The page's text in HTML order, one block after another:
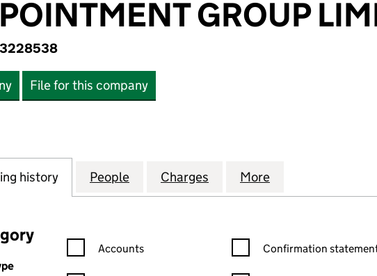
GROUP
File for this company
APPOINTMENT GROUP LIMITED (03228538)
history for THE APPOINTMENT GROUP LIMITED (03228538)
People for THE APPOINTMENT GROUP LIMITED
Charges for THE APPOINTMENT
More
Confirmation statement filters, selecting an input will reload the
Accounts Confirmation statement
Confirmation